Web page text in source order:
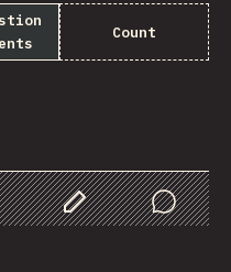
Count
Customize Data
Comments